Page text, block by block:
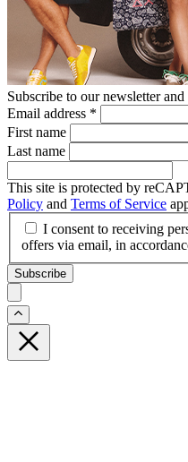
Subscribe to our newsletter
Email address *
First name
Last name
This site is protected by
Policy and Terms of Service
I consent to receiving
offers via email, in
Subscribe